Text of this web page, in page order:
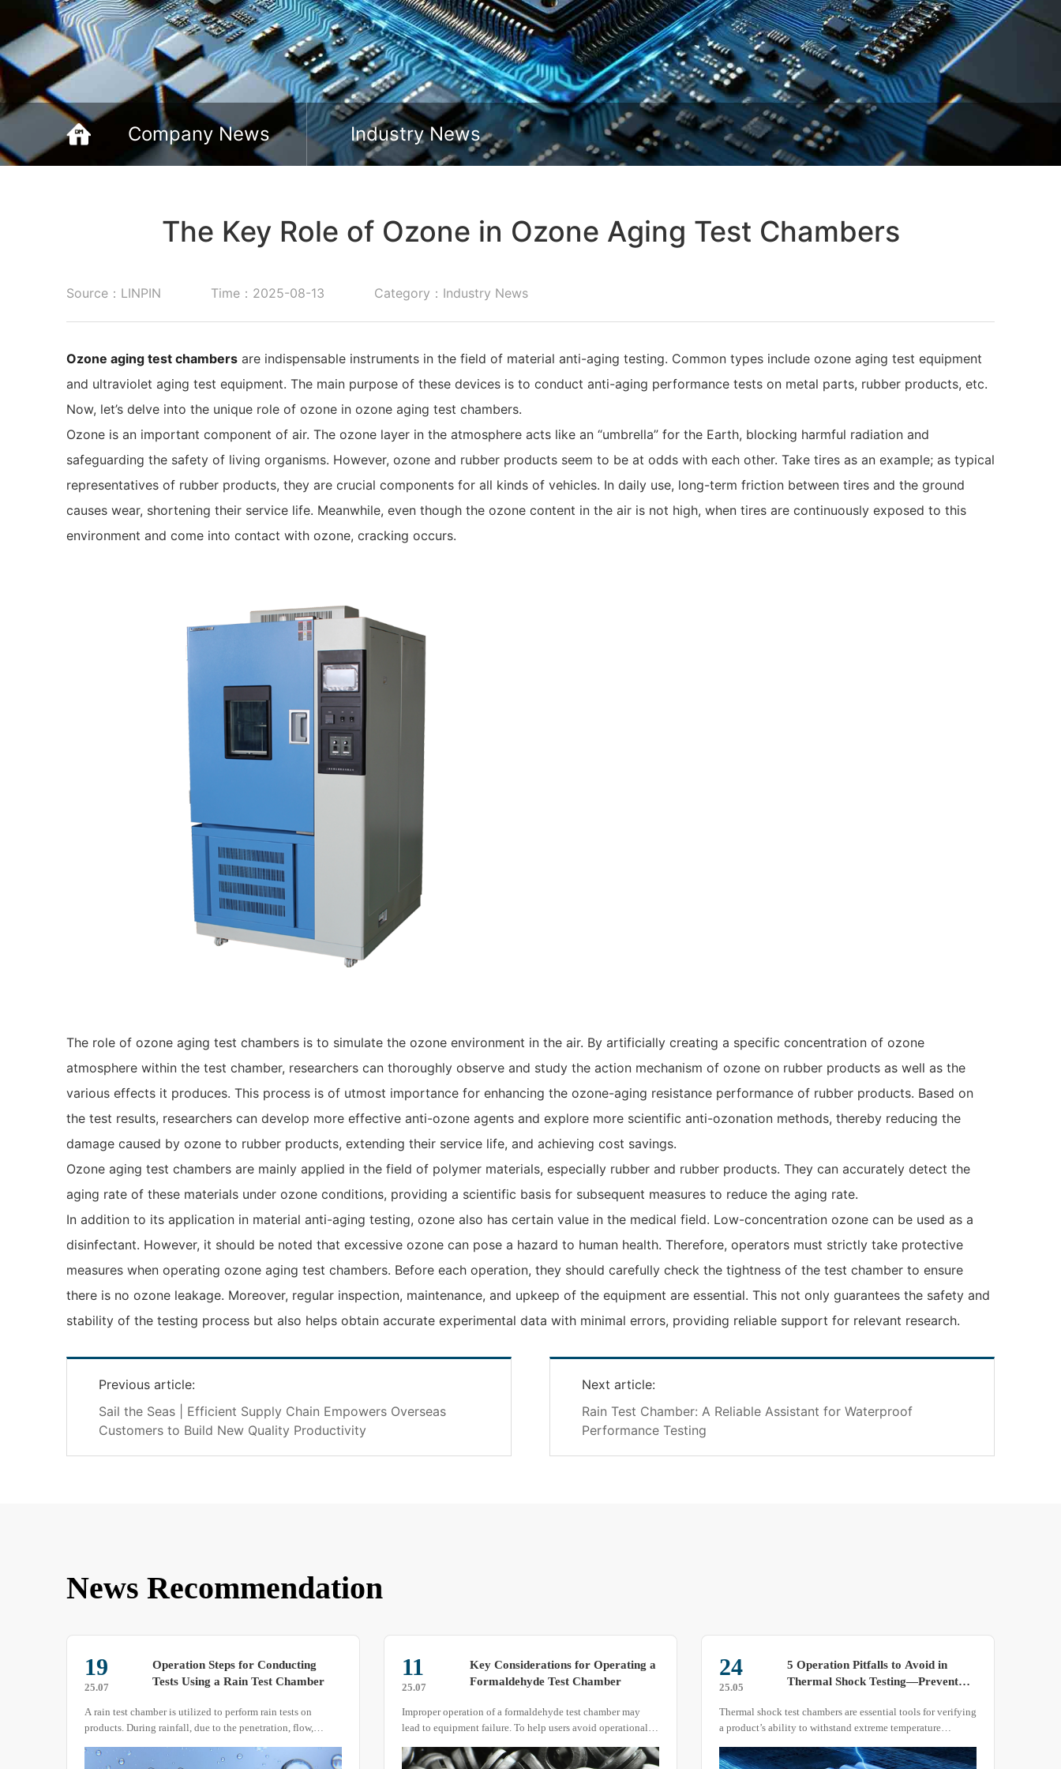
Slide down
Company News Industry News
The Key Role of Ozone in Ozone Aging Test Chambers
Source：LINPIN Time：2025-08-13 Category：Industry News
Ozone aging test chambers are indispensable instruments in the field of material anti-aging testing. Common types include ozone aging test equipment
and ultraviolet aging test equipment. The main purpose of these devices is to conduct anti-aging performance tests on metal parts, rubber products, etc.
Now, let’s delve into the unique role of ozone in ozone aging test chambers.
Ozone is an important component of air. The ozone layer in the atmosphere acts like an “umbrella” for the Earth, blocking harmful radiation and
safeguarding the safety of living organisms. However, ozone and rubber products seem to be at odds with each other. Take tires as an example; as typical
representatives of rubber products, they are crucial components for all kinds of vehicles. In daily use, long-term friction between tires and the ground
causes wear, shortening their service life. Meanwhile, even though the ozone content in the air is not high, when tires are continuously exposed to this
environment and come into contact with ozone, cracking occurs.
The role of ozone aging test chambers is to simulate the ozone environment in the air. By artificially creating a specific concentration of ozone
atmosphere within the test chamber, researchers can thoroughly observe and study the action mechanism of ozone on rubber products as well as the
various effects it produces. This process is of utmost importance for enhancing the ozone-aging resistance performance of rubber products. Based on
the test results, researchers can develop more effective anti-ozone agents and explore more scientific anti-ozonation methods, thereby reducing the
damage caused by ozone to rubber products, extending their service life, and achieving cost savings.
Ozone aging test chambers are mainly applied in the field of polymer materials, especially rubber and rubber products. They can accurately detect the
aging rate of these materials under ozone conditions, providing a scientific basis for subsequent measures to reduce the aging rate.
In addition to its application in material anti-aging testing, ozone also has certain value in the medical field. Low-concentration ozone can be used as a
disinfectant. However, it should be noted that excessive ozone can pose a hazard to human health. Therefore, operators must strictly take protective
measures when operating ozone aging test chambers. Before each operation, they should carefully check the tightness of the test chamber to ensure
there is no ozone leakage. Moreover, regular inspection, maintenance, and upkeep of the equipment are essential. This not only guarantees the safety and
stability of the testing process but also helps obtain accurate experimental data with minimal errors, providing reliable support for relevant research.
Previous article:
Sail the Seas | Efficient Supply Chain Empowers Overseas
Customers to Build New Quality Productivity
Next article:
Rain Test Chamber: A Reliable Assistant for Waterproof
Performance Testing
News Recommendation
19
25.07
Operation Steps for Conducting
Tests Using a Rain Test Chamber
A rain test chamber is utilized to perform rain tests on
products. During rainfall, due to the penetration, flow,
equipment, and their materials can be adversely affected in
11
25.07
Key Considerations for Operating a
Formaldehyde Test Chamber‌
Improper operation of a formaldehyde test chamber may
lead to equipment failure. To help users avoid operational
using the device.
24
25.05
5 Operation Pitfalls to Avoid in
Thermal Shock Testing—Prevent
Thermal shock test chambers are essential tools for verifying
a product’s ability to withstand extreme temperature
operational details can lead to inaccurate test results, sample